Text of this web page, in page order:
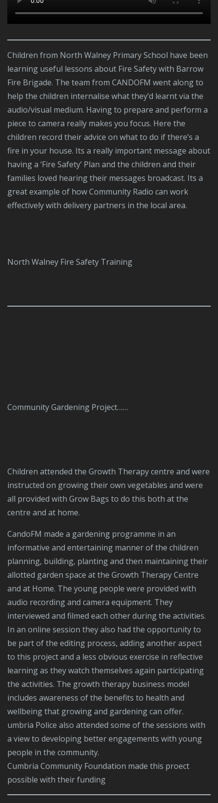
Children from North Walney Primary School have been
learning useful lessons about Fire Safety with Barrow
Fire Brigade. The team from CANDOFM went along to
help the children internalise what they’d learnt via the
audio/visual medium. Having to prepare and perform a
piece to camera really makes you focus. Here the
children record their advice on what to do if there’s a
fire in your house. Its a really important message about
having a ‘Fire Safety’ Plan and the children and their
families loved hearing their messages broadcast. Its a
great example of how Community Radio can work
effectively with delivery partners in the local area.
North Walney Fire Safety Training
Community Gardening Project……
Children attended the Growth Therapy centre and were
instructed on growing their own vegetables and were
all provided with Grow Bags to do this both at the
centre and at home.
CandoFM made a gardening programme in an
informative and entertaining manner of the children
planning, building, planting and then maintaining their
allotted garden space at the Growth Therapy Centre
and at Home. The young people were provided with
audio recording and camera equipment. They
interviewed and filmed each other during the activities.
In an online session they also had the opportunity to
be part of the editing process, adding another aspect
to this project and a less obvious exercise in reflective
learning as they watch themselves again participating
the activities. The growth therapy business model
includes awareness of the benefits to health and
wellbeing that growing and gardening can offer.
umbria Police also attended some of the sessions with
a view to developing better engagements with young
people in the community.
Cumbria Community Foundation made this proect
possible with their funding